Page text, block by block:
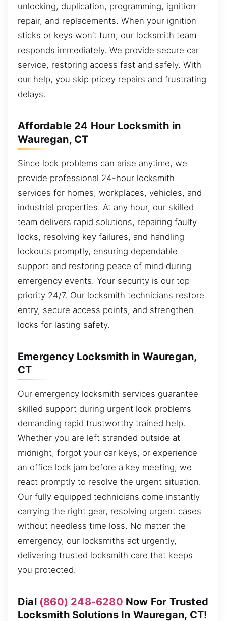
unlocking, duplication, programming, ignition
repair, and replacements. When your ignition
sticks or keys won’t turn, our locksmith team
responds immediately. We provide secure car
service, restoring access fast and safely. With
our help, you skip pricey repairs and frustrating
delays.
Affordable 24 Hour Locksmith in
Wauregan, CT
Since lock problems can arise anytime, we
provide professional 24-hour locksmith
services for homes, workplaces, vehicles, and
industrial properties. At any hour, our skilled
team delivers rapid solutions, repairing faulty
locks, resolving key failures, and handling
lockouts promptly, ensuring dependable
support and restoring peace of mind during
emergency events. Your security is our top
priority 24/7. Our locksmith technicians restore
entry, secure access points, and strengthen
locks for lasting safety.
Emergency Locksmith in Wauregan,
CT
Our emergency locksmith services guarantee
skilled support during urgent lock problems
demanding rapid trustworthy trained help.
Whether you are left stranded outside at
midnight, forgot your car keys, or experience
an office lock jam before a key meeting, we
react promptly to resolve the urgent situation.
Our fully equipped technicians come instantly
carrying the right gear, resolving urgent cases
without needless time loss. No matter the
emergency, our locksmiths act urgently,
delivering trusted locksmith care that keeps
you protected.
Dial (860) 248-6280 Now For Trusted
Locksmith Solutions In Wauregan, CT!